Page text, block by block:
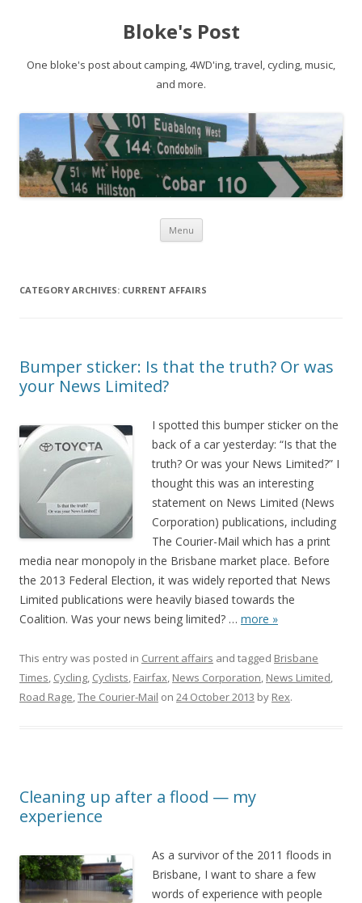
Bloke's Post
One bloke's post about camping, 4WD'ing, travel, cycling, music,
and more.
Menu Skip
CATEGORY ARCHIVES: CURRENT AFFAIRS
Bumper sticker: Is that the truth? Or was
your News Limited?
I spotted this bumper sticker on the
back of a car yesterday: “Is that the
truth? Or was your News Limited?” I
thought this was an interesting
statement on News Limited (News
Corporation) publications, including
The Courier-Mail which has a print
media near monopoly in the Brisbane market place. Before
the 2013 Federal Election, it was widely reported that News
Limited publications were heavily biased towards the
Coalition. Was your news being limited? … more »
This entry was posted in Current affairs and tagged Brisbane
Times, Cycling, Cyclists, Fairfax, News Corporation, News Limited,
Road Rage,The Courier-Mail on 24 October 2013 by Rex.
Cleaning up after a flood — my
experience
As a survivor of the 2011 floods in
Brisbane, I want to share a few
words of experience with people